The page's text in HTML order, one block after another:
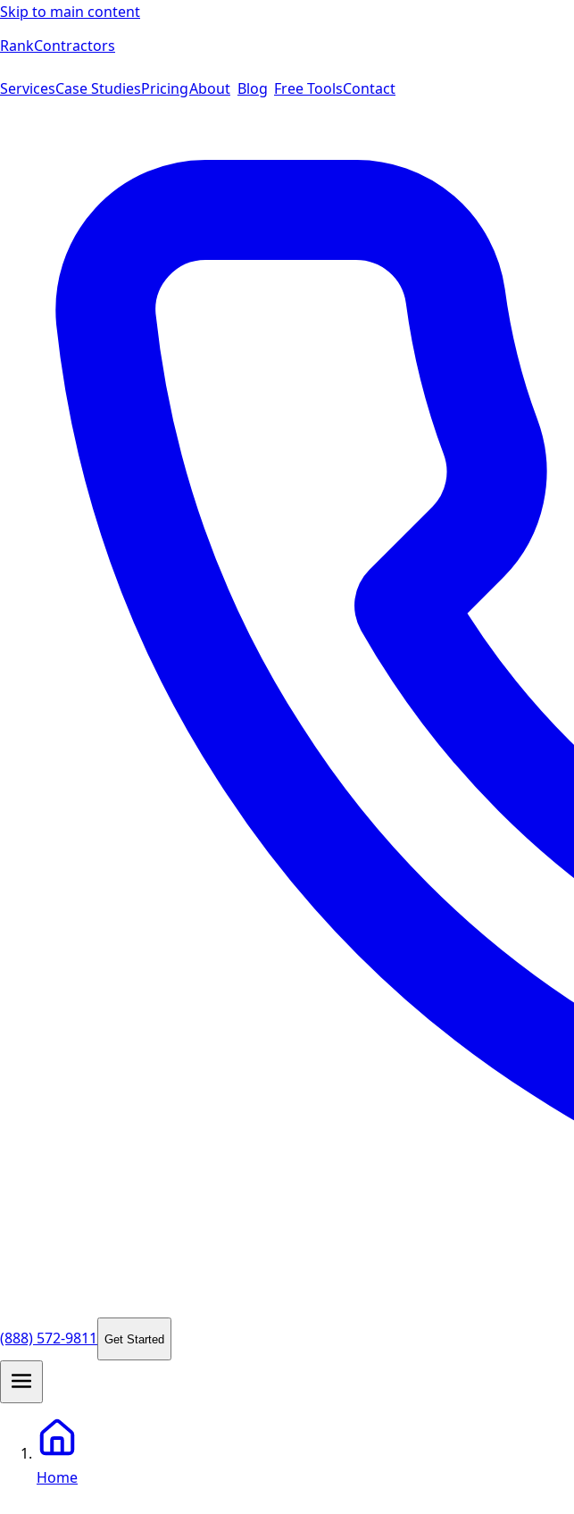
Skip to main content
RankContractors
ServicesCase StudiesPricingAbout Blog Free ToolsContact
(888) 572-9811 Get Started
Home